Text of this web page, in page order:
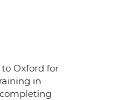
Oxford for
in